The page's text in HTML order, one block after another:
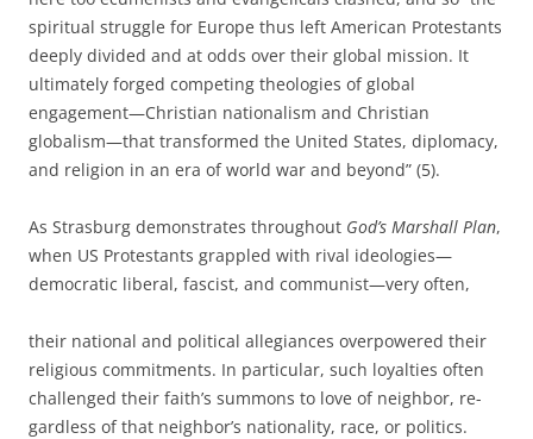
spiritual struggle for Europe thus left American Protestants
deeply divided and at odds over their global mission. It
ultimately forged competing theologies of global
engagement—Christian nationalism and Christian
globalism—that transformed the United States, diplomacy,
and re­ligion in an era of world war and beyond” (5).
As Strasburg demonstrates throughout God’s Marshall Plan,
when US Protestants grappled with rival ideologies—
democratic liberal, fascist, and communist—very often,
their national and po­litical allegiances overpowered their
religious commitments. In particular, such loyalties often
challenged their faith’s summons to love of neighbor, re­
gardless of that neighbor’s nationality, race, or politics.